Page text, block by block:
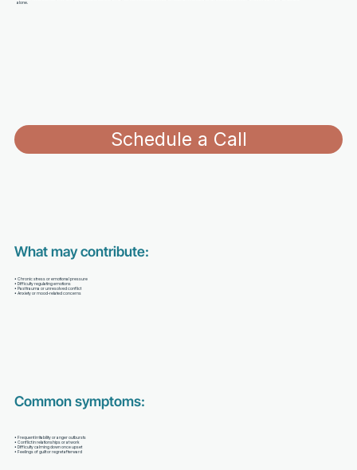
alone.
Schedule a Call
What may contribute:
• Chronic stress or emotional pressure
• Difficulty regulating emotions
• Past trauma or unresolved conflict
• Anxiety or mood-related concerns
Common symptoms:
• Frequent irritability or anger outbursts
• Conflict in relationships or at work
• Difficulty calming down once upset
• Feelings of guilt or regret afterward